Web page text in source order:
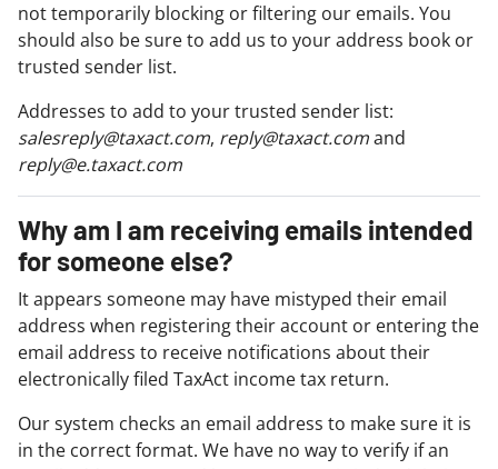
not temporarily blocking or filtering our emails. You
should also be sure to add us to your address book or
trusted sender list.
Addresses to add to your trusted sender list:
salesreply@taxact.com, reply@taxact.comand
reply@e.taxact.com
Why am I am receiving emails intended
for someone else?
It appears someone may have mistyped their email
address when registering their account or entering the
email address to receive notifications about their
electronically filed TaxAct income tax return.
Our system checks an email address to make sure it is
in the correct format. We have no way to verify if an